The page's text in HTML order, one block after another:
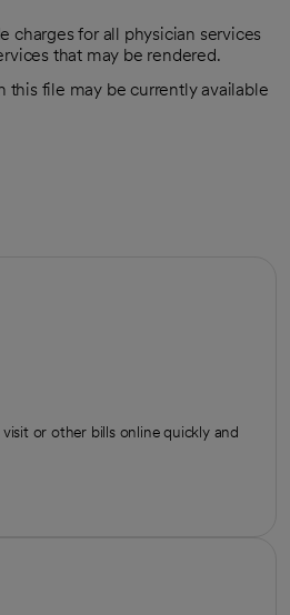
charges for all physician services
that may be rendered.
this file may be currently available
or other bills online quickly and